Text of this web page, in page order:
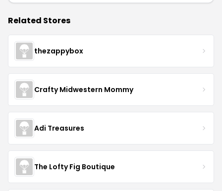
Related Stores
thezappybox
Crafty Midwestern Mommy
Adi Treasures
The Lofty Fig Boutique